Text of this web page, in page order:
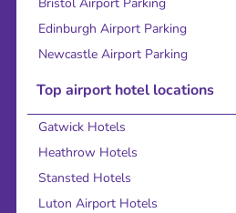
Edinburgh Airport Parking
Newcastle Airport Parking
Top airport hotel locations
Gatwick Hotels
Heathrow Hotels
Stansted Hotels
Luton Airport Hotels